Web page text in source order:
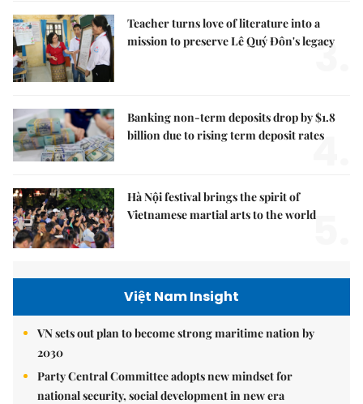
Teacher turns love of literature into a
mission to preserve Lê Quý Đôn's legacy
3.
Banking non-term deposits drop by $1.8
billion due to rising term deposit rates
4.
Hà Nội festival brings the spirit of
Vietnamese martial arts to the world5.
Việt Nam Insight
VN sets out plan to become strong maritime nation by
2030
Party Central Committee adopts new mindset for
national security, social development in new era